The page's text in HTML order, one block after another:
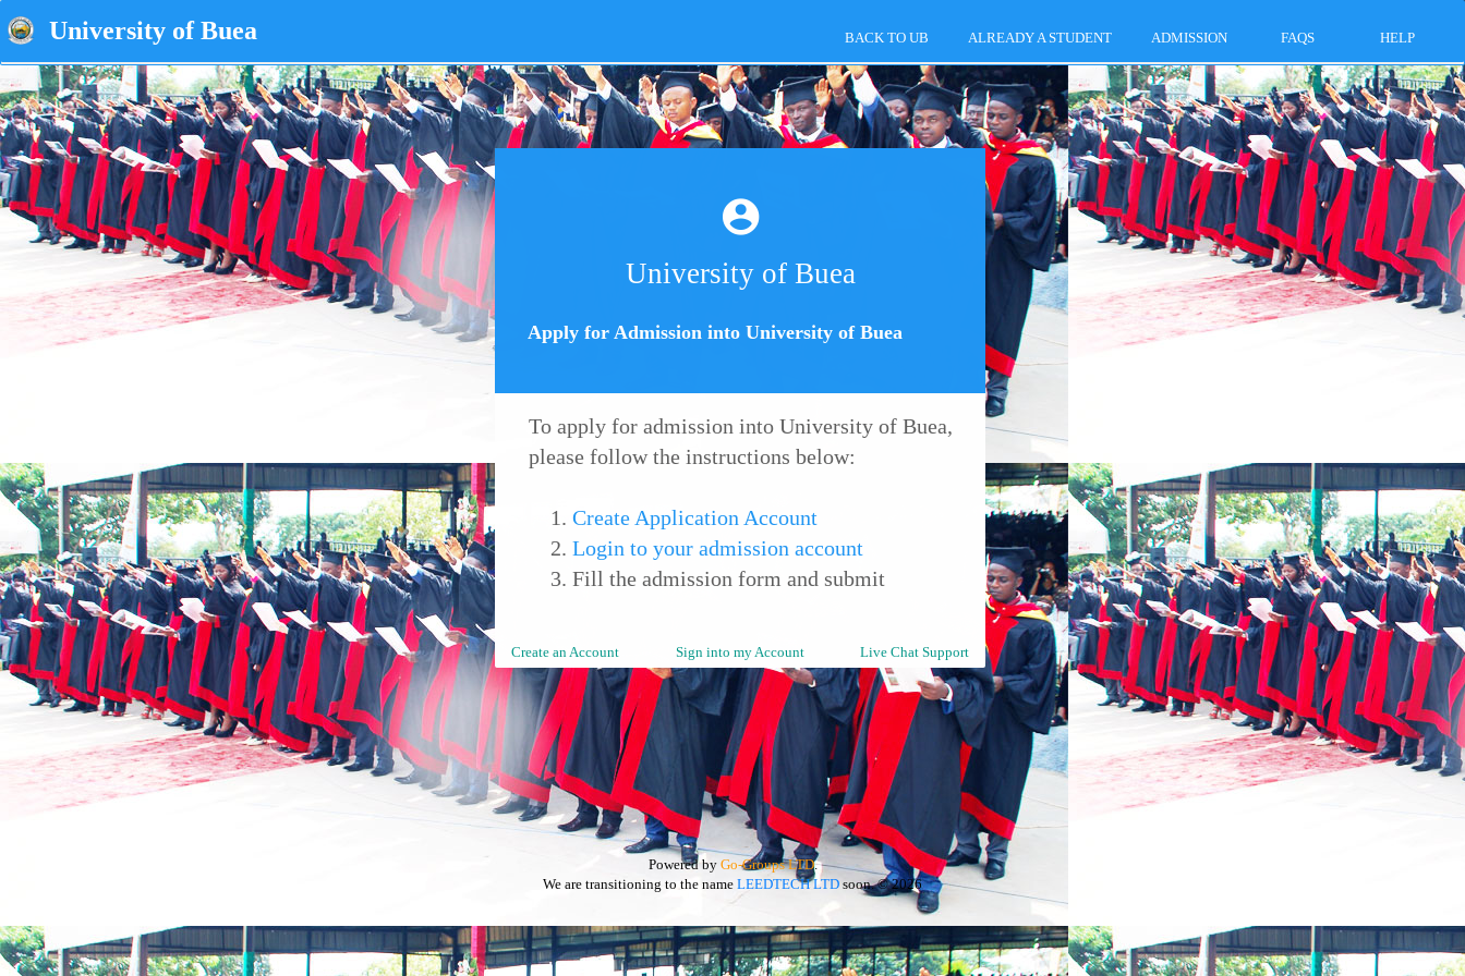
University of Buea BACK TO UB ALREADY A STUDENT ADMISSION FAQS HELP
University of Buea
Apply for Admission into University of Buea
To apply for admission into University of Buea,
please follow the instructions below:
Create Application Account
Login to your admission account
Fill the admission form and submit
Create an Account Sign into my Account Live Chat Support
Powered by Go-Groups LTD.
We are transitioning to the name LEEDTECH LTD soon.© 2026